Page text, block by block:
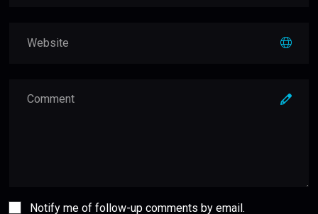
Notify me of follow-up comments by email.